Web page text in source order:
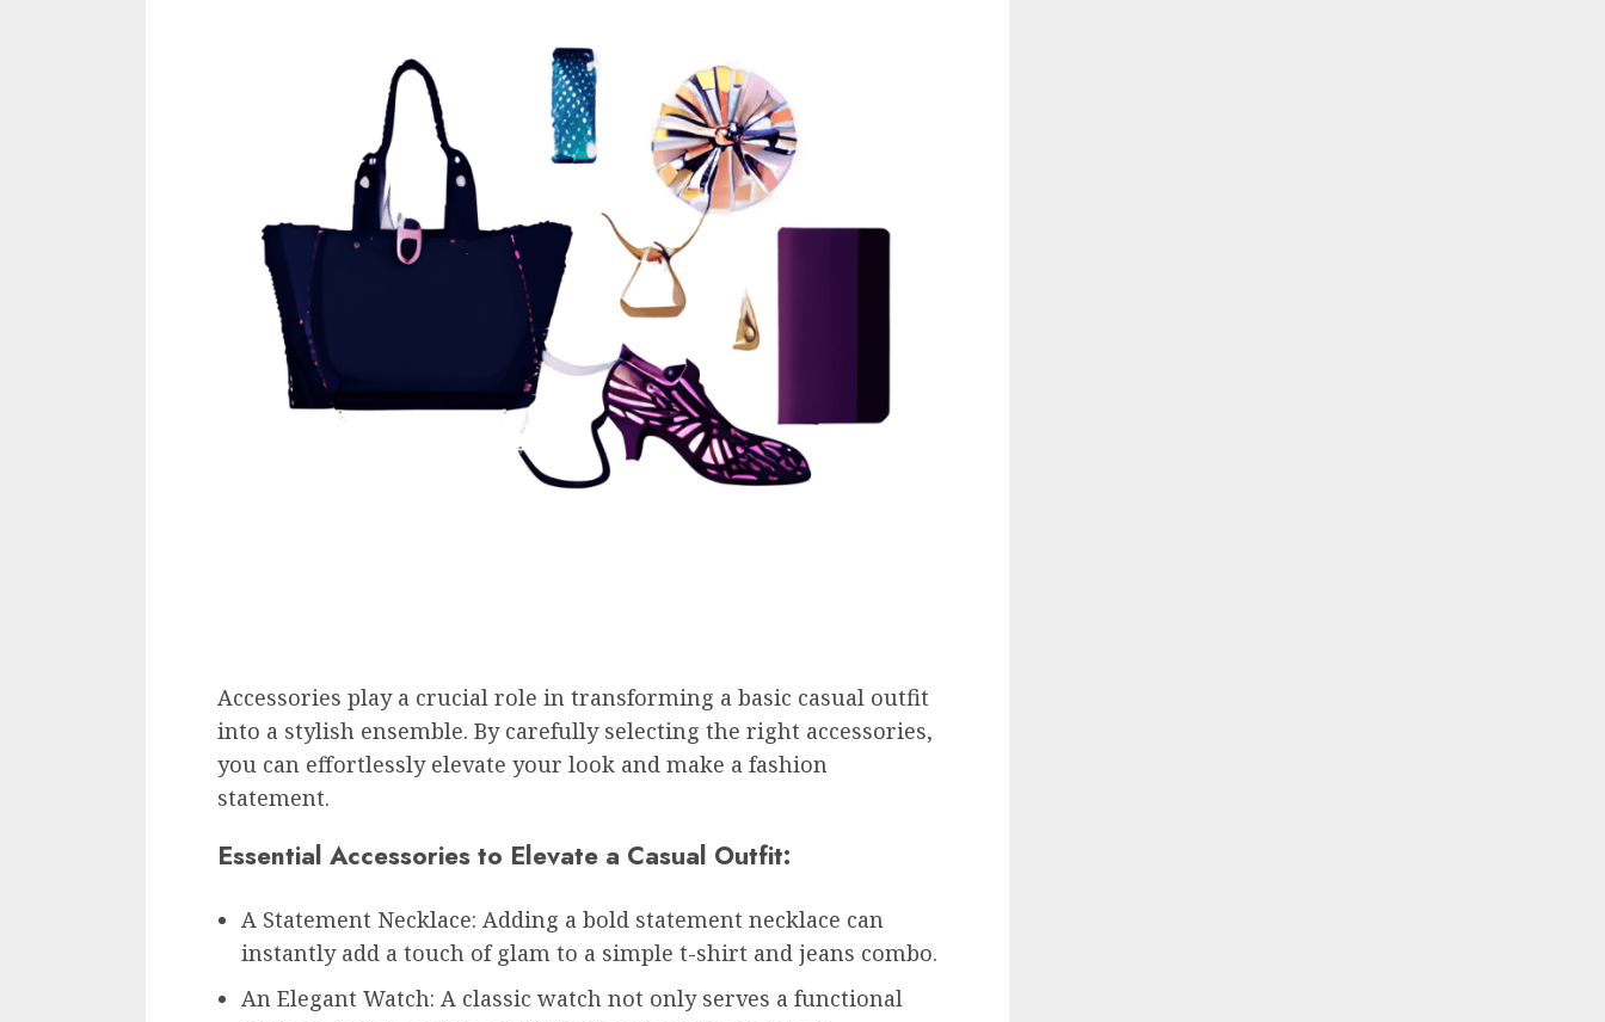
Accessories play a crucial role in transforming a basic casual outfit
into a stylish ensemble. By carefully selecting the right accessories,
you can effortlessly elevate your look and make a fashion
statement.
Essential Accessories to Elevate a Casual Outfit:
A Statement Necklace: Adding a bold statement necklace can
instantly add a touch of glam to a simple t-shirt and jeans combo.
An Elegant Watch: A classic watch not only serves a functional